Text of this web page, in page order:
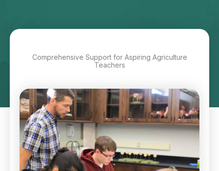
Comprehensive Support for Aspiring Agriculture
Teachers